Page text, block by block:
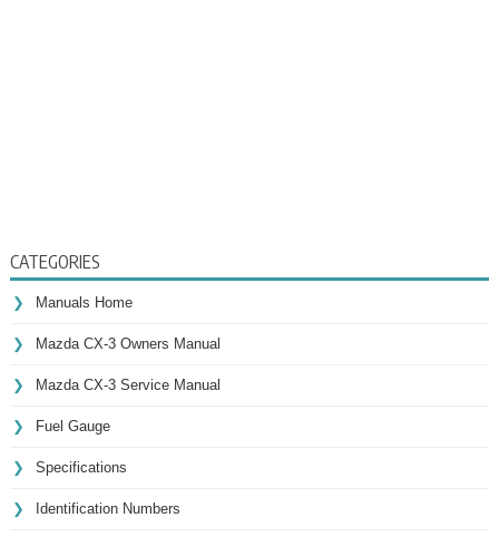
CATEGORIES
Manuals Home
Mazda CX-3 Owners Manual
Mazda CX-3 Service Manual
Fuel Gauge
Specifications
Identification Numbers